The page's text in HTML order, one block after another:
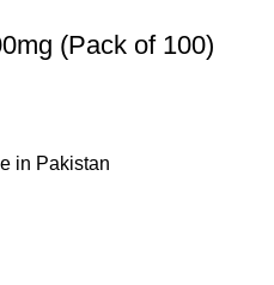
(Pack of 100)